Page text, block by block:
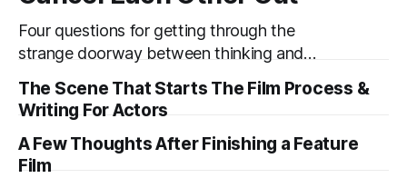
Four questions for getting through the
strange doorway between thinking and
say early in my career. Like it was a sign that I
was highly active. I’m the same today—a
wagon being pulled in different directions by
too
The Scene That Starts The Film Process &
Writing For Actors
A Few Thoughts After Finishing a Feature
Film